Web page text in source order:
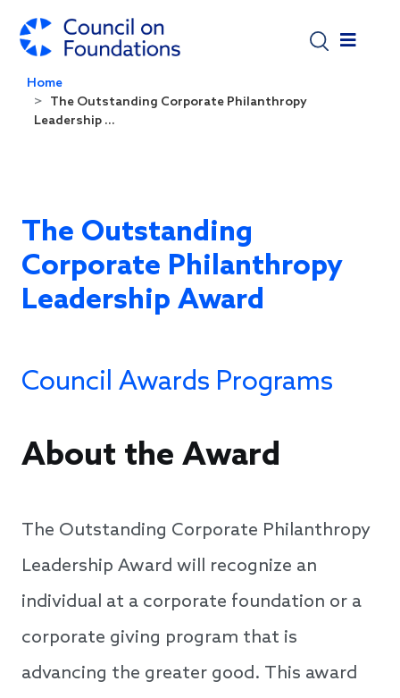
Home
The Outstanding Corporate Philanthropy
Leadership ...
The Outstanding
Corporate Philanthropy
Leadership Award
Council Awards Programs
About the Award
The Outstanding Corporate Philanthropy
Leadership Award will recognize an
individual at a corporate foundation or a
corporate giving program that is
advancing the greater good. This award